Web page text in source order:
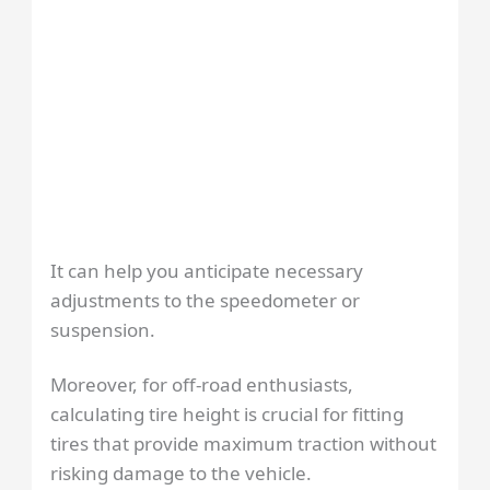
It can help you anticipate necessary
adjustments to the speedometer or
suspension.
Moreover, for off-road enthusiasts,
calculating tire height is crucial for fitting
tires that provide maximum traction without
risking damage to the vehicle.